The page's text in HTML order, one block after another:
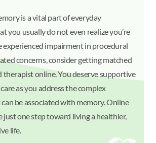
is a vital part of everyday
you usually do not even realize you’re
experienced impairment in procedural
concerns, consider getting matched
therapist online. You deserve supportive
as you address the complex
be associated with memory. Online
just one step toward living a healthier,
life.